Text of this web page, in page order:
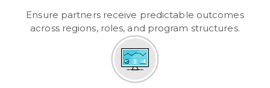
Ensure partners receive predictable outcomes
across regions, roles, and program structures.